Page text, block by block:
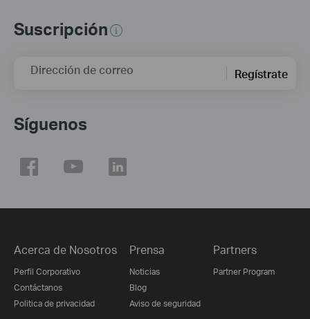
Suscripción
Dirección de correo Regístrate
Síguenos
Acerca de Nosotros
Perfil Corporativo
Contáctanos
Politica de privacidad
Prensa
Noticias
Blog
Aviso de seguridad
Partners
Partner Program